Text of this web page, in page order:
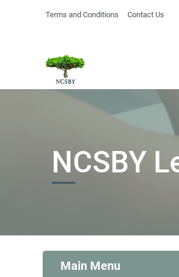
Terms and Conditions Contact Us
NCSBY
Main Menu